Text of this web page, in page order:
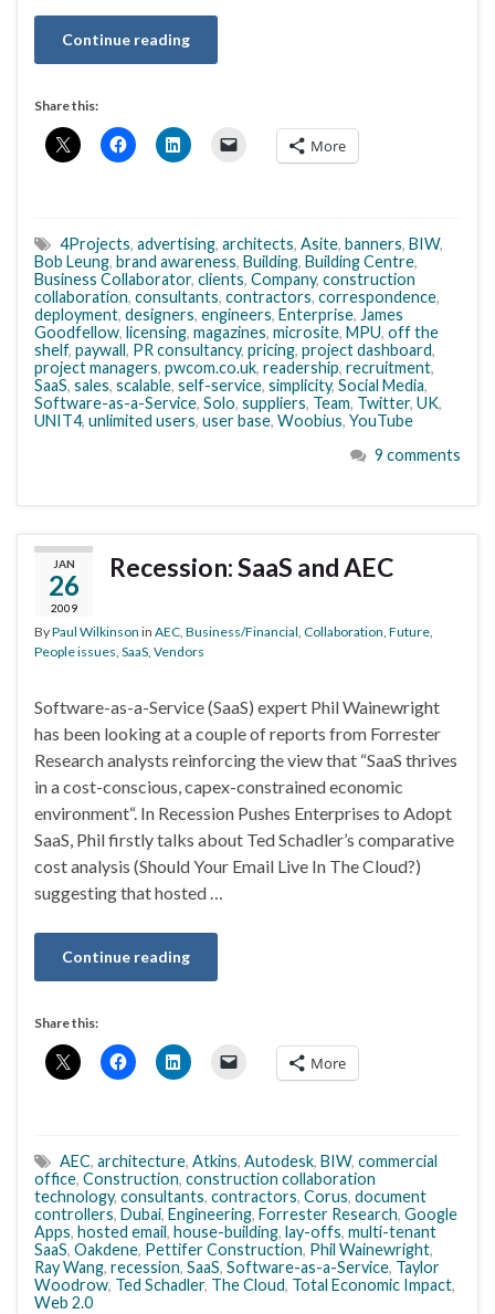
Continue reading
Share this:
More
4Projects, advertising, architects, Asite, banners, BIW,
Bob Leung, brand awareness, Building, Building Centre,
Business Collaborator, clients, Company, construction
collaboration, consultants, contractors, correspondence,
deployment, designers, engineers, Enterprise, James
Goodfellow, licensing, magazines, microsite, MPU, off the
shelf, paywall, PR consultancy, pricing, project dashboard,
project managers, pwcom.co.uk, readership, recruitment,
SaaS, sales, scalable, self-service, simplicity, Social Media,
Software-as-a-Service, Solo, suppliers, Team, Twitter, UK,
UNIT4, unlimited users, user base, Woobius, YouTube
9 comments
JAN
26
2009
Recession: SaaS and AEC
ByPaul Wilkinson in AEC Business/Financial Collaboration Future
People issues SaaS Vendors
Software-as-a-Service (SaaS) expert Phil Wainewright
has been looking at a couple of reports from Forrester
Research analysts reinforcing the view that “SaaS thrives
in a cost-conscious, capex-constrained economic
environment“. In Recession Pushes Enterprises to Adopt
SaaS, Phil firstly talks about Ted Schadler’s comparative
cost analysis (Should Your Email Live In The Cloud?)
suggesting that hosted …
Continue reading
Share this:
More
AEC, architecture, Atkins, Autodesk, BIW, commercial
office, Construction, construction collaboration
technology, consultants, contractors, Corus, document
controllers, Dubai, Engineering, Forrester Research, Google
Apps, hosted email, house-building, lay-offs, multi-tenant
SaaS, Oakdene, Pettifer Construction, Phil Wainewright,
Ray Wang, recession, SaaS, Software-as-a-Service, Taylor
Woodrow, Ted Schadler, The Cloud, Total Economic Impact,
Web 2.0